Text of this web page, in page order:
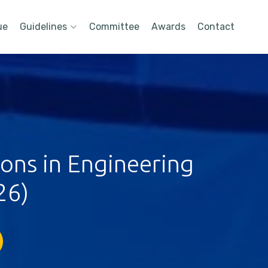
Guidelines Committee Awards Contact
in Engineering